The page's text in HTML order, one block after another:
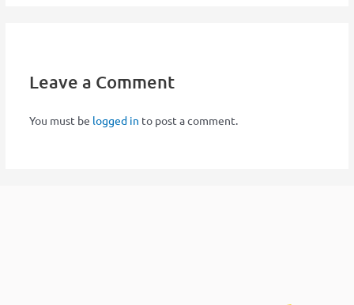
Leave a Comment
You must be logged in to post a comment.